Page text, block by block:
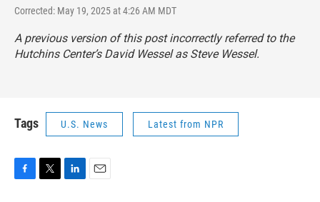
Corrected: May 19, 2025 at 4:26 AM MDT
A previous version of this post incorrectly referred to the
Hutchins Center’s David Wessel as Steve Wessel.
Tags U.S. News Latest from NPR